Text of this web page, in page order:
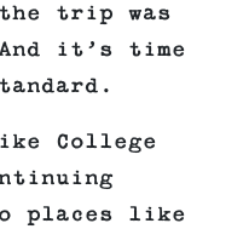
trip was
it’s time
College
places like